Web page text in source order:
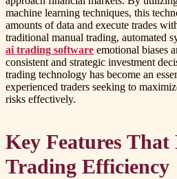
machine learning techniques, this
amounts of data and execute trades
traditional manual trading, automated
ai trading software emotional biases
consistent and strategic investment
trading technology has become an
experienced traders seeking to
risks effectively.
Key Features That
Trading Efficiency